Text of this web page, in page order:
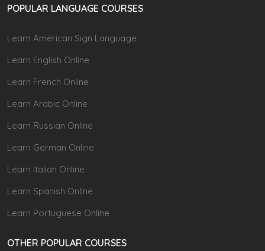
POPULAR LANGUAGE COURSES
Learn American Sign Language
Learn English Online
Learn French Online
Learn Arabic Online
Learn Russian Online
Learn German Online
Learn Italian Online
Learn Spanish Online
Learn Portuguese Online
OTHER POPULAR COURSES